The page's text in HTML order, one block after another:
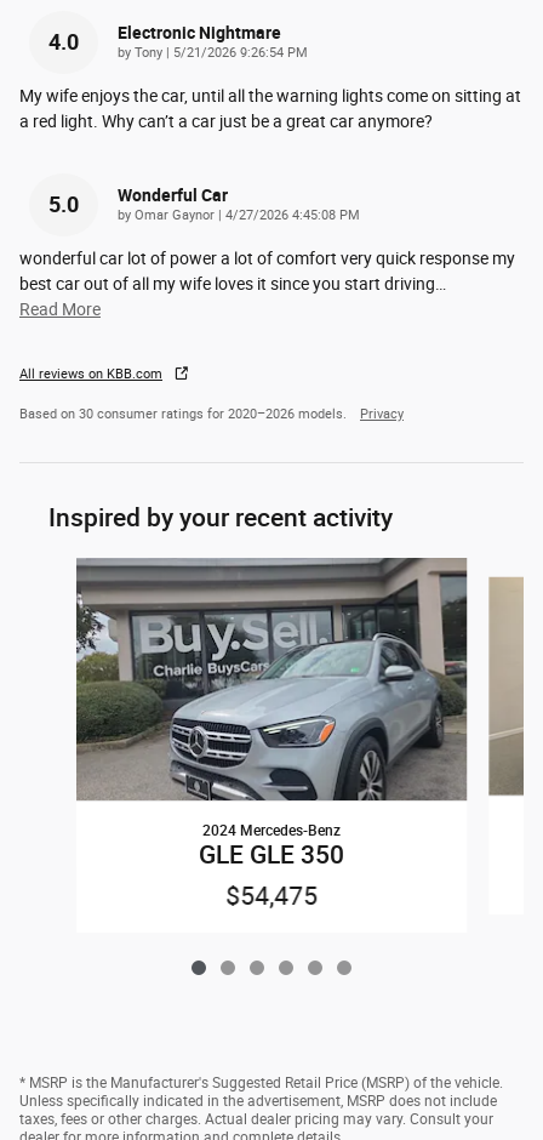
4.0 Electronic Nightmare
by Tony on
5/21/2026 9:26:54 PM
My wife enjoys the car, until all the warning lights come on sitting at
a red light. Why can’t a car just be a great car anymore?
5.0 Wonderful Car
by Omar Gaynor on
4/27/2026 4:45:08 PM
wonderful car lot of power a lot of comfort very quick response my
best car out of all my wife loves it since you start driving…
Read More
All reviews on KBB.com
Based on 30 consumer ratings for 2020–2026 models. Privacy
Inspired by your recent activity
Slide 1 of 6
2024 Mercedes-Benz
GLE GLE 350
$54,475
* MSRP is the Manufacturer's Suggested Retail Price (MSRP) of the vehicle.
Unless specifically indicated in the advertisement, MSRP does not include
taxes, fees or other charges. Actual dealer pricing may vary. Consult your